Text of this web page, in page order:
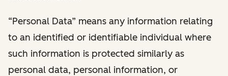
“Personal Data” means any information relating
to an identified or identifiable individual where
such information is protected similarly as
personal data, personal information, or